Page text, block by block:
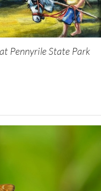
Pennyrile State Park